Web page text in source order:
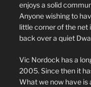
enjoys a solid
Anyone wishing to
little corner of the net
back over a quiet
Vic Nordock has a
2005. Since then it
What we now have is